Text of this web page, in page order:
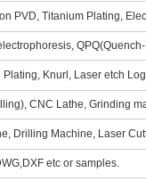
PVD, Titanium Plating,
Knurl, Laser etch
CNC Lathe, Grinding
Drilling Machine, Laser
etc or samples.